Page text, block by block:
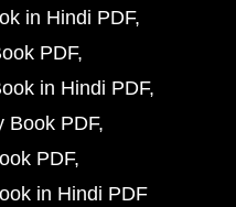
in Hindi PDF
PDF
in Hindi PDF
Book PDF
PDF
in Hindi PDF